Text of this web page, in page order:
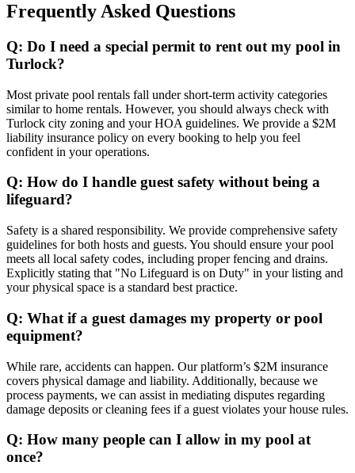
Frequently Asked Questions
Q: Do I need a special permit to rent out my pool in
Turlock?
Most private pool rentals fall under short-term activity categories
similar to home rentals. However, you should always check with
Turlock city zoning and your HOA guidelines. We provide a $2M
liability insurance policy on every booking to help you feel
confident in your operations.
Q: How do I handle guest safety without being a
lifeguard?
Safety is a shared responsibility. We provide comprehensive safety
guidelines for both hosts and guests. You should ensure your pool
meets all local safety codes, including proper fencing and drains.
Explicitly stating that "No Lifeguard is on Duty" in your listing and
your physical space is a standard best practice.
Q: What if a guest damages my property or pool
equipment?
While rare, accidents can happen. Our platform’s $2M insurance
covers physical damage and liability. Additionally, because we
process payments, we can assist in mediating disputes regarding
damage deposits or cleaning fees if a guest violates your house rules.
Q: How many people can I allow in my pool at
once?